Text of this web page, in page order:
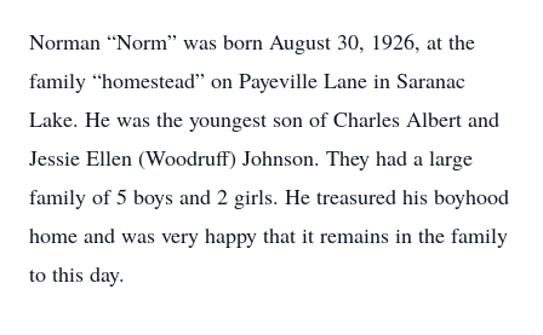
Norman “Norm” was born August 30, 1926, at the
family “homestead” on Payeville Lane in Saranac
Lake. He was the youngest son of Charles Albert and
Jessie Ellen (Woodruff) Johnson. They had a large
family of 5 boys and 2 girls. He treasured his boyhood
home and was very happy that it remains in the family
to this day.